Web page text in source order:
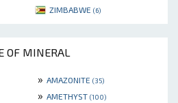
ZIMBABWE (6)
OF MINERAL
» AMAZONITE (35)
» AMETHYST (100)